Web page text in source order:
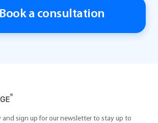
Book a consultation
and sign up for our newsletter to stay up to